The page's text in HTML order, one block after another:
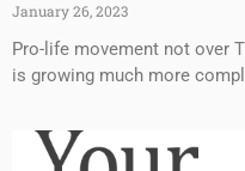
January 26, 2023
Pro-life movement not over
is growing much more